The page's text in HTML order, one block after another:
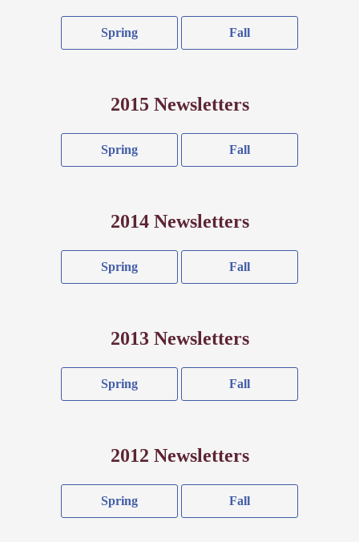
Spring Fall
2015 Newsletters
Spring Fall
2014 Newsletters
Spring Fall
2013 Newsletters
Spring Fall
2012 Newsletters
Spring Fall